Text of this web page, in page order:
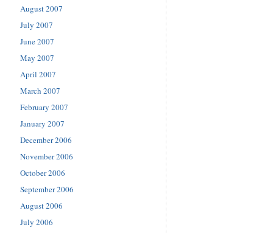
August 2007
July 2007
June 2007
May 2007
April 2007
March 2007
February 2007
January 2007
December 2006
November 2006
October 2006
September 2006
August 2006
July 2006